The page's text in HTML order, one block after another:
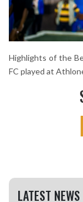
Highlights of the
FC played at
LATEST NEWS